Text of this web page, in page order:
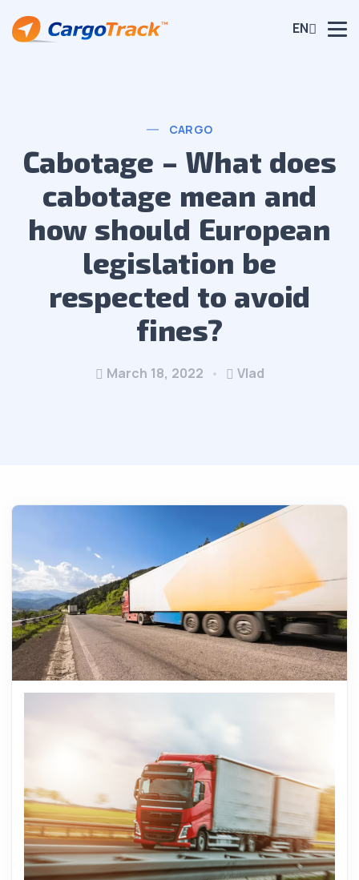
EN
CARGO
Cabotage – What does
cabotage mean and
how should European
legislation be
respected to avoid
fines?
March 18, 2022 Vlad